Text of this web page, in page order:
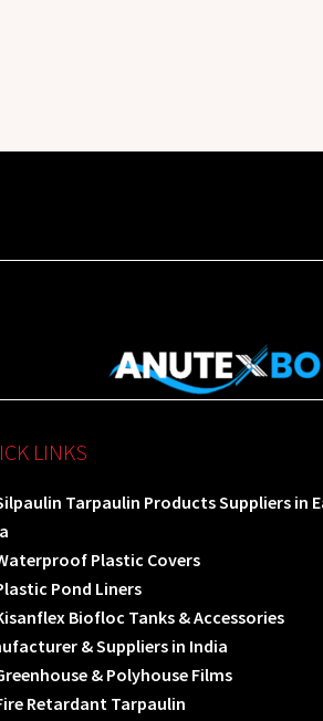
LINKS
Tarpaulin Products Suppliers in
Plastic Covers
Pond Liners
Biofloc Tanks & Accessories
& Suppliers in India
& Polyhouse Films
Retardant Tarpaulin